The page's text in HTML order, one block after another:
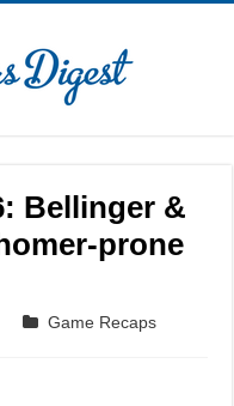
Bellinger &
prone
Game Recaps